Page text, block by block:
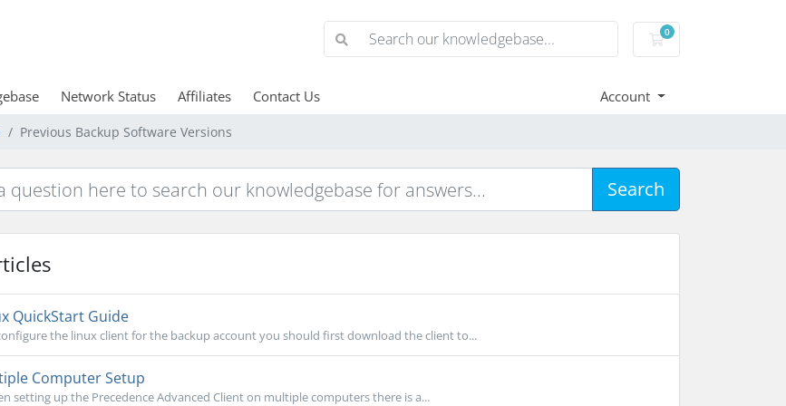
0
Shopping Cart
Network Status Affiliates Contact Us Account
Previous Backup Software Versions
Search
QuickStart Guide
the linux client for the backup account you should first download the client to...
Computer Setup
setting up the Precedence Advanced Client on multiple computers there is a...